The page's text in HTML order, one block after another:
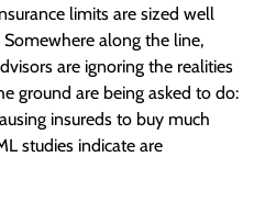
limits are sized well
along the line,
are ignoring the realities
ground are being asked to do:
insureds to buy much
studies indicate are